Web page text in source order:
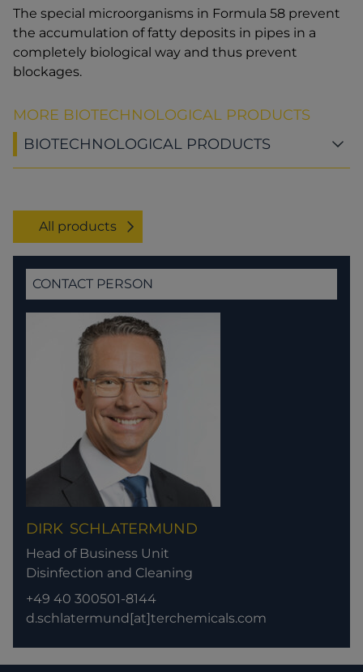
The special microorganisms in Formula 58 prevent
the accumulation of fatty deposits in pipes in a
completely biological way and thus prevent
blockages.
MORE BIOTECHNOLOGICAL PRODUCTS
BIOTECHNOLOGICAL PRODUCTS
All products
CONTACT PERSON
DIRK SCHLATERMUND
Head of Business Unit
Disinfection and Cleaning
+49 40 300501-8144
d.schlatermund[at]terchemicals.com